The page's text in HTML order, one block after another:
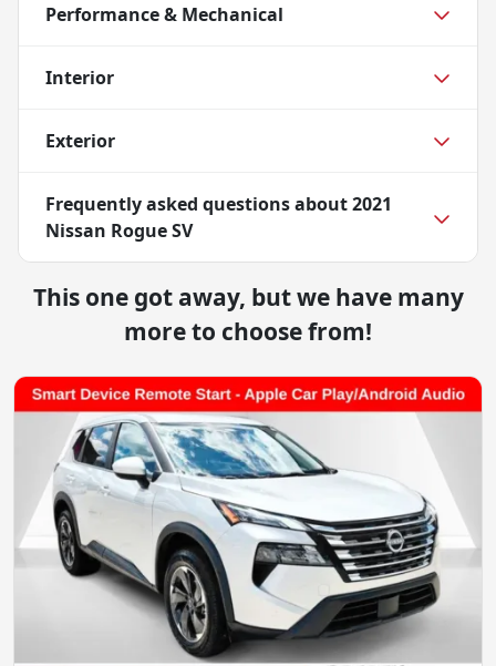
Performance & Mechanical
Interior
Exterior
Frequently asked questions about2021
Nissan Rogue SV
This one got away, but we have many
more to choose from!